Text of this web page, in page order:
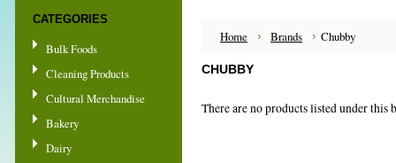
CATEGORIES
Bulk Foods
Cleaning Products
Cultural Merchandise
Bakery
Dairy
Home Brands Chubby
CHUBBY
There are no products listed under this